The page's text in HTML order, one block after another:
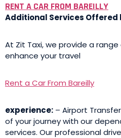
RENT A CAR FROM BAREILLY
Additional Services Offered
At Zit Taxi, we provide a
enhance your travel
Rent a Car From Bareilly
experience: – Airport
of your journey with our
services. Our professional